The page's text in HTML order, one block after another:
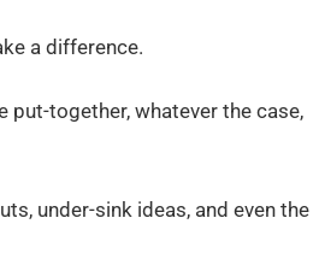
a difference.
put-together, whatever the case,
under-sink ideas, and even the